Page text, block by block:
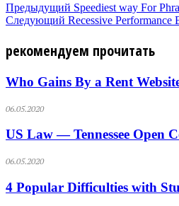
Предыдущий Speediest way For
Следующий Recessive Performance
рекомендуем прочитать
Who Gains By a Rent
06.05.2020
US Law — Tennessee Open
06.05.2020
4 Popular Difficulties with